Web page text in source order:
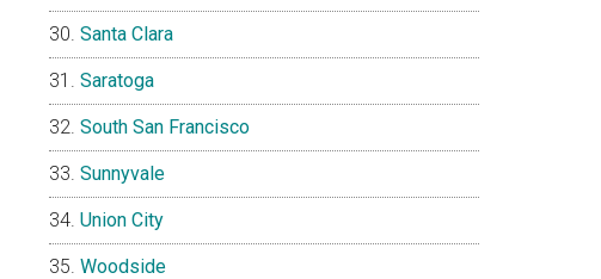
Santa Clara
Saratoga
South San Francisco
Sunnyvale
Union City
Woodside